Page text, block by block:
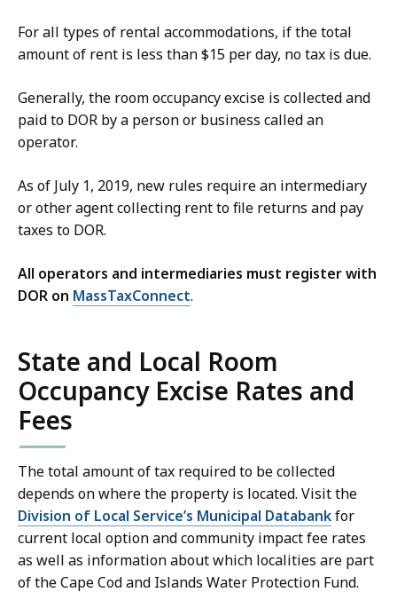
For all types of rental accommodations, if the total
amount of rent is less than $15 per day, no tax is due.
Generally, the room occupancy excise is collected and
paid to DOR by a person or business called an
operator.
As of July 1, 2019, new rules require an intermediary
or other agent collecting rent to file returns and pay
taxes to DOR.
All operators and intermediaries must register with
DOR on MassTaxConnect.
State and Local Room
Occupancy Excise Rates and
Fees
The total amount of tax required to be collected
depends on where the property is located. Visit the
Division of Local Service’s Municipal Databankfor
current local option and community impact fee rates
as well as information about which localities are part
of the Cape Cod and Islands Water Protection Fund.